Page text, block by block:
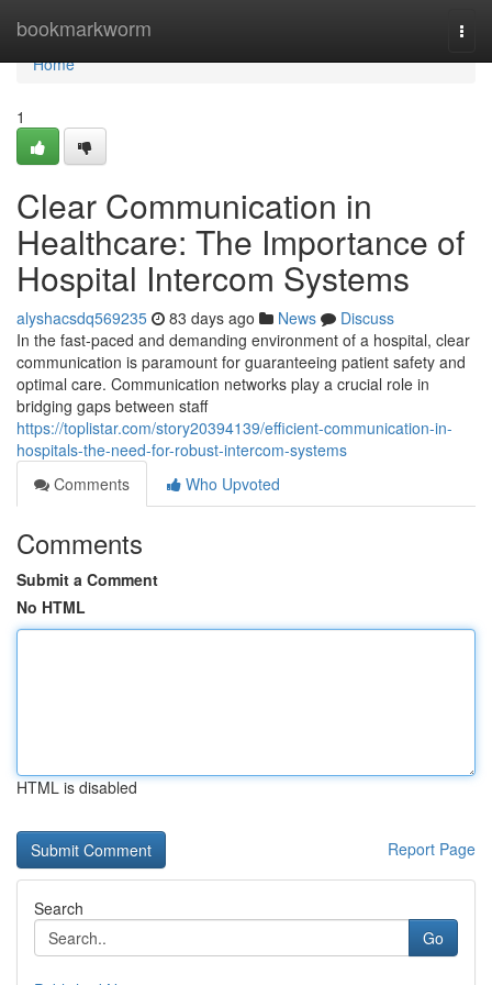
bookmarkworm
Home
Home
1
Clear Communication in
Healthcare: The Importance of
Hospital Intercom Systems
alyshacsdq569235 83 days ago News
Discuss
In the fast-paced and demanding environment of a hospital, clear
communication is paramount for guaranteeing patient safety and
optimal care. Communication networks play a crucial role in
bridging gaps between staff
https://toplistar.com/story20394139/efficient-communication-in-
hospitals-the-need-for-robust-intercom-systems
Comments
Who Upvoted
Comments
Submit a Comment
No HTML
HTML is disabled
Report Page
Search
Go